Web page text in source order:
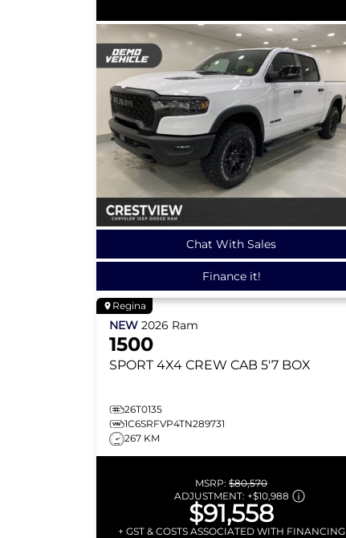
Chat With Sales
Finance it!
Regina
NEW 2026 Ram
1500
SPORT 4X4 CREW CAB 5'7 BOX
26T0135
1C6SRFVP4TN289731
267 KM
MSRP: $80,570
ADJUSTMENT: +$10,988
$91,558
+ GST & COSTS ASSOCIATED WITH FINANCING